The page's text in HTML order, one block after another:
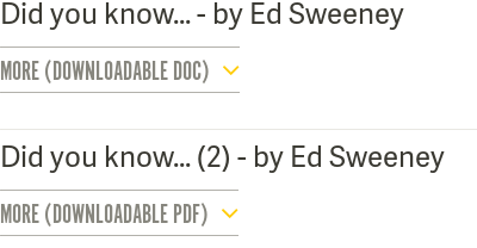
Did you know... - by Ed Sweeney
MORE (DOWNLOADABLE DOC)
Did you know... (2) - by Ed Sweeney
MORE (DOWNLOADABLE PDF)